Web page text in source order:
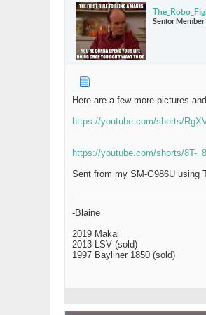
Senior Member
Here are a few more pictures
https://youtube.com/shorts/
https://youtube.com/shorts/8T-
Sent from my SM-G986U using
-Blaine
2019 Makai
2013 LSV (sold)
1997 Bayliner 1850 (sold)